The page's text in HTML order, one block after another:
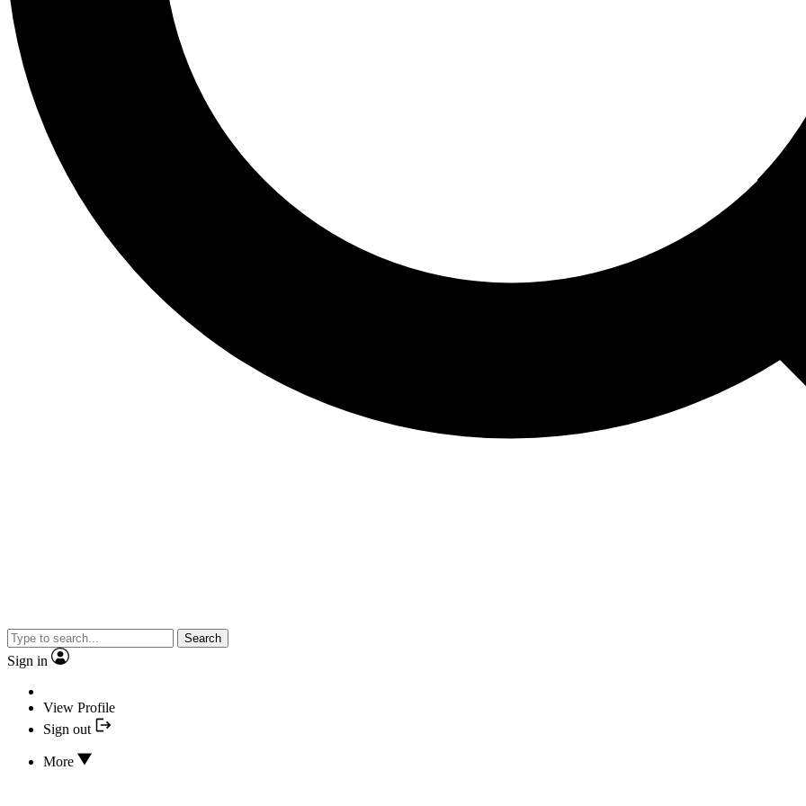
Search
Sign in
View Profile
Sign out
More